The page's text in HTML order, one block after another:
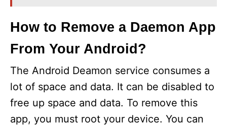
How to Remove a Daemon App
From Your Android?
The Android Deamon service consumes a
lot of space and data. It can be disabled to
free up space and data. To remove this
app, you must root your device. You can